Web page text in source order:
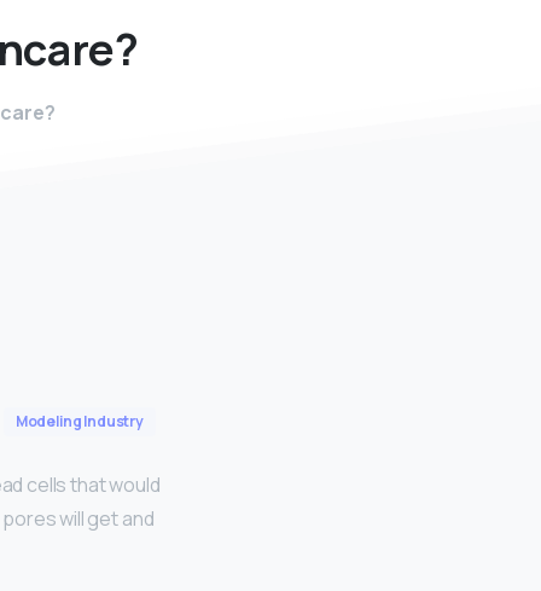
Modeling Industry
cells that would
will get and